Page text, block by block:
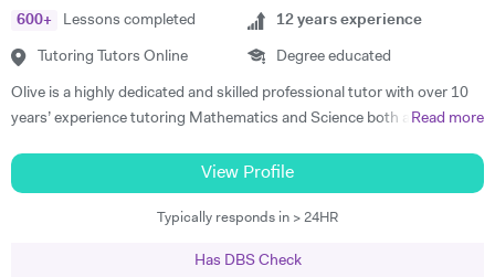
teach, nevertheless, this does not mean that they can get away with
not completing their studies. I am extremely flexible and can easily
my best to dedicate my spare time to supporting charity events,
group talks, and teaching children.
600+ Lessons completed
Tutoring Tutors Online
12 years experience
Degree educated
Olive is a highly dedicated and skilled professional tutor with over 10
years’ experience tutoring Mathematics and Science both abroad and
students gain admission into some of London’s top independent and
state schools and 6th form colleges including The Latymer School,
Eaton Square, Putney High School, Grey Coat Hospital, The St.
Read more
View Profile
Typically responds in > 24HR
Has DBS Check